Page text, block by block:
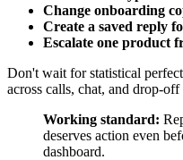
Change onboarding
Create a saved reply
Escalate one product
Don't wait for statistical
across calls, chat, and drop-
Working standard:
deserves action even
dashboard.